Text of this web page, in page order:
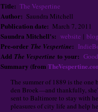
Title: The Vespertine
Author: Saundra Mitchell
Publication date: March 7, 2011
Saundra Mitchell's: website | blog
Pre-order The Vespertine:
Add The Vespertine to your:
Summary (from
The summer of 1889 is the
den Broek—and thankfully,
sent to Baltimore to stay with
pleasures of city life and help